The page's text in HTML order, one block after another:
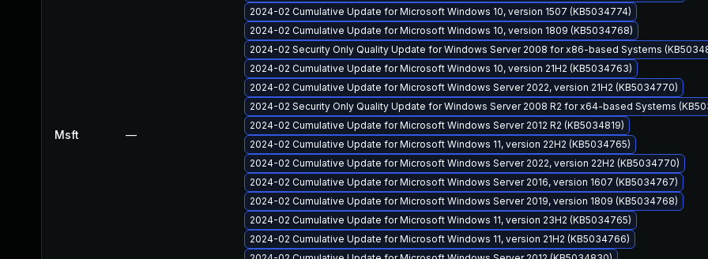
Msft —
2024-02 Cumulative Update for Microsoft Windows 10, version 1507 (KB5034774)
2024-02 Cumulative Update for Microsoft Windows 10, version 1809 (KB5034768)
2024-02 Security Only Quality Update for Windows Server 2008 for x86-based Systems
2024-02 Cumulative Update for Microsoft Windows 10, version 21H2 (KB5034763)
2024-02 Cumulative Update for Microsoft Windows Server 2022, version 21H2 (KB5034770)
2024-02 Security Only Quality Update for Windows Server 2008 R2 for x64-based Systems
2024-02 Cumulative Update for Microsoft Windows Server 2012 R2 (KB5034819)
2024-02 Cumulative Update for Microsoft Windows 11, version 22H2 (KB5034765)
2024-02 Cumulative Update for Microsoft Windows Server 2022, version 22H2 (KB5034770)
2024-02 Cumulative Update for Microsoft Windows Server 2016, version 1607 (KB5034767)
2024-02 Cumulative Update for Microsoft Windows Server 2019, version 1809 (KB5034768)
2024-02 Cumulative Update for Microsoft Windows 11, version 23H2 (KB5034765)
2024-02 Cumulative Update for Microsoft Windows 11, version 21H2 (KB5034766)